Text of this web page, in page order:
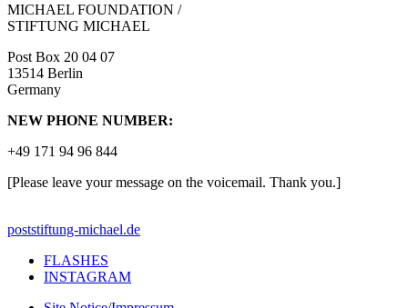
MICHAEL FOUNDATION /
STIFTUNG MICHAEL
Post Box 20 04 07
13514 Berlin
Germany
NEW PHONE NUMBER:
+49 171 94 96 844
[Please leave your message on the voicemail. Thank you.]
poststiftung-michael.de
FLASHES
INSTAGRAM